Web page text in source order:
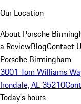
Our Location
About Porsche
a ReviewBlogContact
Porsche Birmingham
3001 Tom Williams
Irondale, AL 35210
Today's hours